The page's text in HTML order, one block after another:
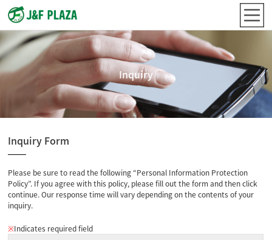
Inquiry
Inquiry Form
Please be sure to read the following “Personal Information Protection
Policy”. If you agree with this policy, please fill out the form and then click
continue. Our response time will vary depending on the contents of your
inquiry.
※Indicates required field